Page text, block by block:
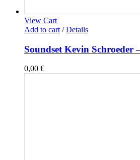
View Cart
Add to cart / Details
Soundset Kevin Schroeder
0,00 €